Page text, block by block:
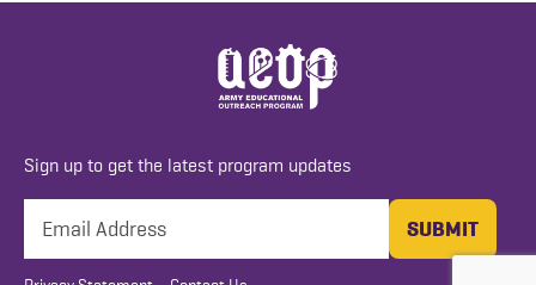
Sign up to get the latest program updates